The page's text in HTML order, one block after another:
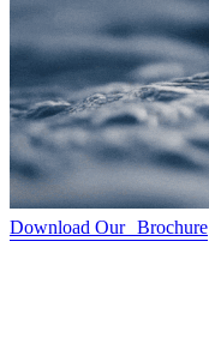
Download Our Brochure